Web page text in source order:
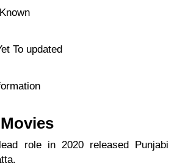
To updated
role in 2020 released Punjabi